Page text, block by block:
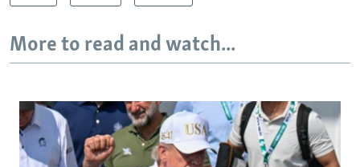
More to read and watch...